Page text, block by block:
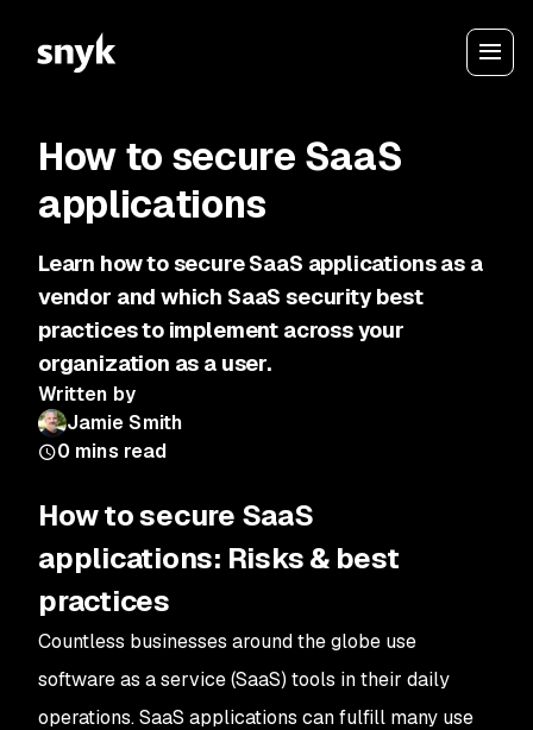
How to secure SaaS
applications
Learn how to secure SaaS applications as a
vendor and which SaaS security best
practices to implement across your
organization as a user.
Written by
Jamie Smith
0 mins read
How to secure SaaS
applications: Risks & best
practices
Countless businesses around the globe use
software as a service (SaaS) tools in their daily
operations. SaaS applications can fulfill many use